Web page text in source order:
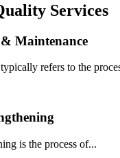
Services
Maintenance
refers to the
is the process of...